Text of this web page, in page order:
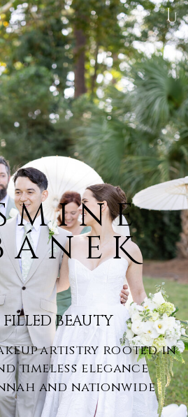
BEAUTY
artistry rooted in
timeless elegance
and nationwide